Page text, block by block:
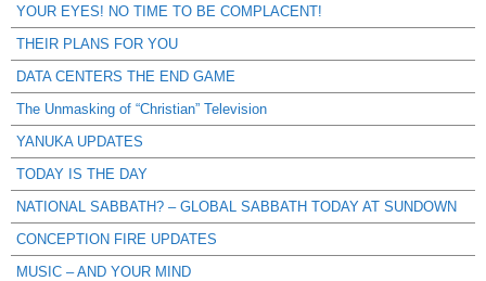
YOUR EYES! NO TIME TO BE COMPLACENT!
THEIR PLANS FOR YOU
DATA CENTERS THE END GAME
The Unmasking of “Christian” Television
YANUKA UPDATES
TODAY IS THE DAY
NATIONAL SABBATH? – GLOBAL SABBATH TODAY AT SUNDOWN
CONCEPTION FIRE UPDATES
MUSIC – AND YOUR MIND